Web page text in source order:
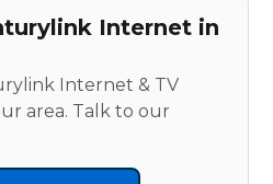
Internet in
Internet & TV
area. Talk to our